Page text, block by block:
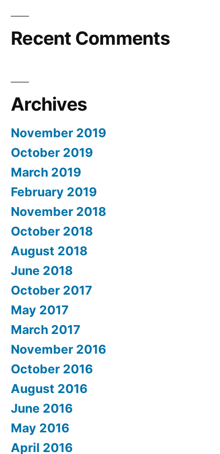
Recent Comments
Archives
November 2019
October 2019
March 2019
February 2019
November 2018
October 2018
August 2018
June 2018
October 2017
May 2017
March 2017
November 2016
October 2016
August 2016
June 2016
May 2016
April 2016